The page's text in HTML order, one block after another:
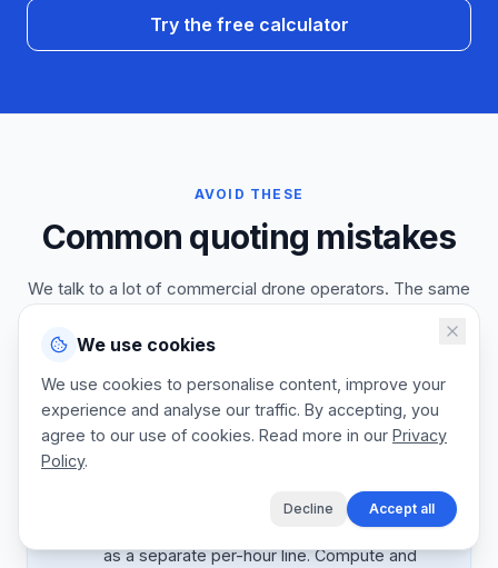
Try the free calculator
AVOID THESE
Common quoting mistakes
We talk to a lot of commercial drone operators. The same
flight after flight. Fix these and your industrial inspection
engineering value.
Processing time absorbed
Quote photogrammetry processing
as a separate per-hour line. Compute and
We use cookies
We use cookies to personalise content, improve your
experience and analyse our traffic. By accepting, you
agree to our use of cookies. Read more in our Privacy
Policy.
Decline Accept all